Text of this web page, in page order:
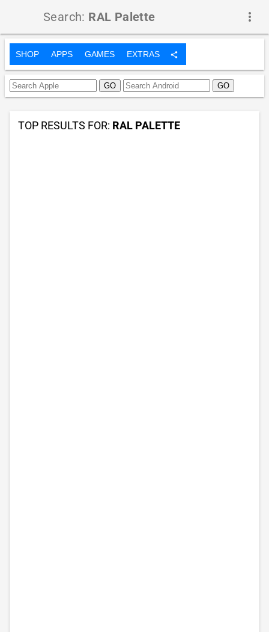
Search: RAL Palette more_vert
SHOP APPS GAMES EXTRAS share
TOP RESULTS FOR: RAL PALETTE